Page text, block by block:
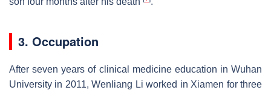
3. Occupation
After seven years of clinical medicine education in Wuhan
University in 2011, Wenliang Li worked in Xiamen for three